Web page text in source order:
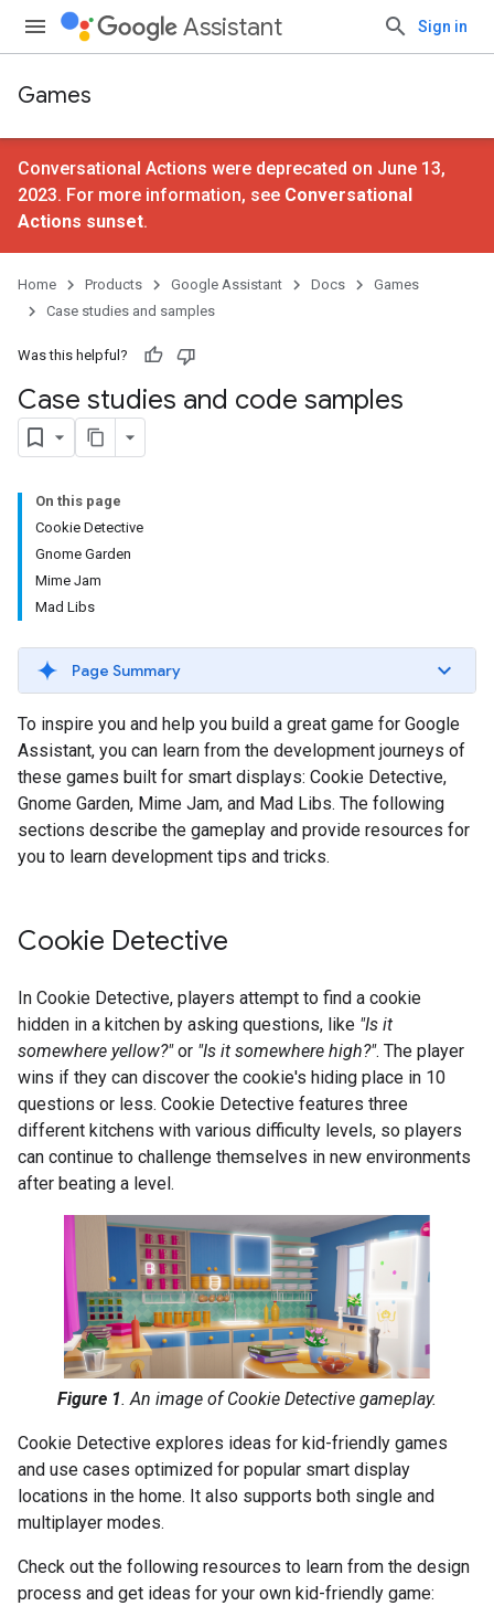
Assistant Sign in
Games
Conversational Actions were deprecated on June 13,
2023. For more information, see Conversational
Actions sunset.
Home Products Google Assistant Docs
Games
Case studies and samples
Was this helpful?
Case studies and code samples
On this page
Cookie Detective
Gnome Garden
Mime Jam
Mad Libs
Page Summary
To inspire you and help you build a great game for Google
Assistant, you can learn from the development journeys of
these games built for smart displays: Cookie Detective,
Gnome Garden, Mime Jam, and Mad Libs. The following
sections describe the gameplay and provide resources for
you to learn development tips and tricks.
Cookie Detective
In Cookie Detective, players attempt to find a cookie
hidden in a kitchen by asking questions, like "Is it
somewhere yellow?"or "Is it somewhere high?". The player
wins if they can discover the cookie's hiding place in 10
questions or less. Cookie Detective features three
different kitchens with various difficulty levels, so players
can continue to challenge themselves in new environments
after beating a level.
Figure 1. An image of Cookie Detective gameplay.
Cookie Detective explores ideas for kid-friendly games
and use cases optimized for popular smart display
locations in the home. It also supports both single and
multiplayer modes.
Check out the following resources to learn from the design
process and get ideas for your own kid-friendly game: